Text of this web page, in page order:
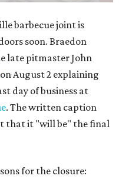
barbecue joint is
soon. Braedon
late pitmaster John
on August 2 explaining
day of business at
. The written caption
that it "will be" the final
for the closure: